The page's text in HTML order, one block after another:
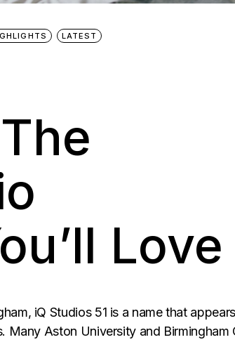
LATEST
Love
iQ Studios 51 is a name that appears
Many Aston University and Birmingham